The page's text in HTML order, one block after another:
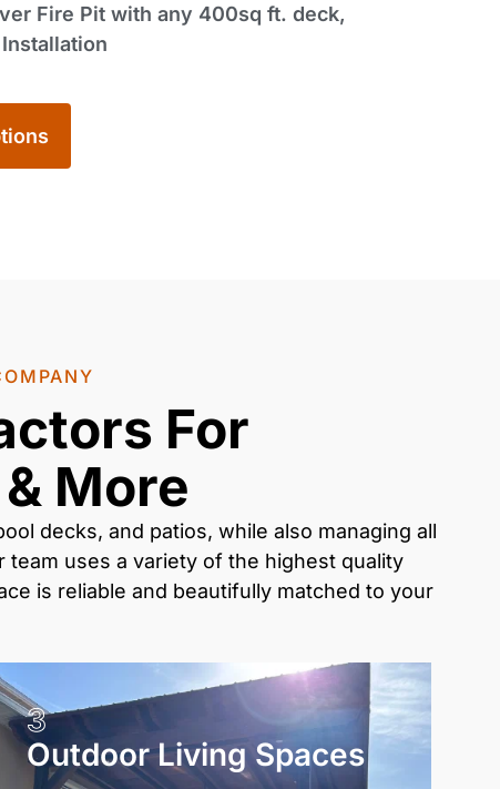
Fire Pit with any 400sq ft. deck,
For
More
decks, and patios, while also managing all
uses a variety of the highest quality
is reliable and beautifully matched to your
3
Outdoor Living Spaces